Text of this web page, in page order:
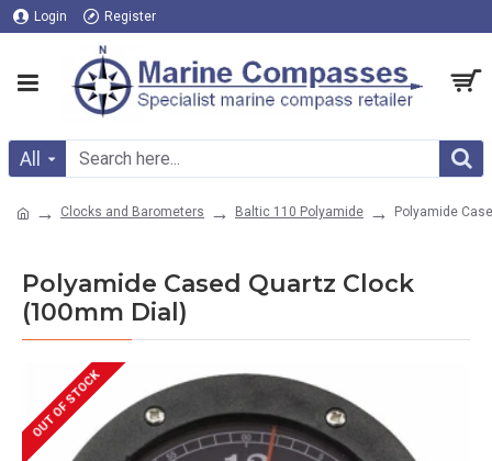
Login Register
All
Clocks and Barometers Baltic 110 Polyamide Polyamide
Polyamide Cased Quartz Clock
(100mm Dial)
OUT OF STOCK